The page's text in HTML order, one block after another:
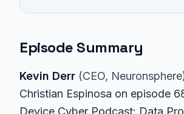
Episode Summary
Kevin Derr (CEO, Neuronsphere
Christian Espinosa on episode
Device Cyber Podcast: Data